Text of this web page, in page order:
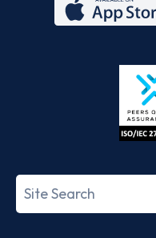
Store
Search
term